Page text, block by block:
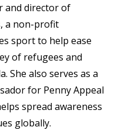
and director of
a non-profit
sport to help ease
of refugees and
She also serves as a
for Penny Appeal
spread awareness
globally.